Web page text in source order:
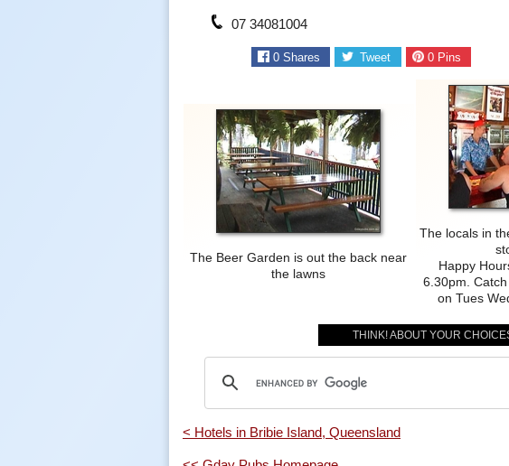
07 34081004
0Shares Tweet 0 Pins
The Beer Garden is out the back near
the lawns
The locals in
Happy
6.30pm.
on Tues
THINK! ABOUT YOUR
< Hotels in Bribie Island, Queensland